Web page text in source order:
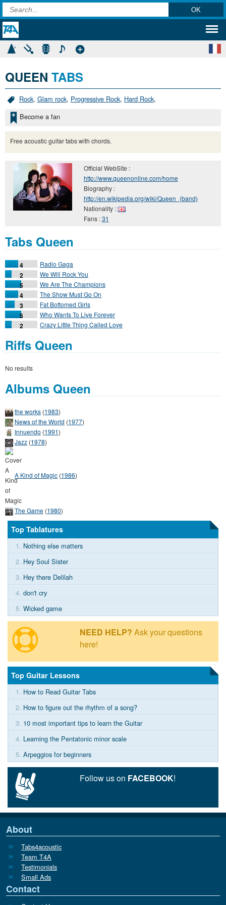
QUEEN TABS
Rock, Glam rock, Progressive Rock, Hard Rock,
Become a fan
Free acoustic guitar tabs with chords.
Official WebSite :
http://www.queenonline.com/home
Biography :
http://en.wikipedia.org/wiki/Queen_(band)
Nationality :
Fans :31
Tabs Queen
4 Radio Gaga
2 We Will Rock You
5 We Are The Champions
4 The Show Must Go On
3 Fat Bottomed Girls
5 Who Wants To Live Forever
2 Crazy Little Thing Called Love
Riffs Queen
No results
Albums Queen
the works (1983)
News of the World (1977)
Innuendo (1991)
Jazz (1978)
A Kind of Magic (1986)
The Game (1980)
Top Tablatures
1. Nothing else matters
2. Hey Soul Sister
3. Hey there Delilah
4. don't cry
5. Wicked game
NEED HELP? Ask your questions
here!
Top Guitar Lessons
1. How to Read Guitar Tabs
2. How to figure out the rhythm of a song?
3. 10 most important tips to learn the Guitar
4. Learning the Pentatonic minor scale
5. Arpeggios for beginners
Follow us on FACEBOOK!
About
Tabs4acoustic
Team T4A
Testimonials
Small Ads
Contact